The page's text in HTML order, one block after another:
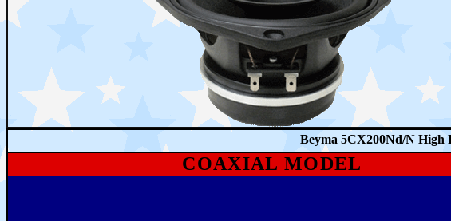
Beyma 5CX200Nd/N High
COAXIAL MODEL